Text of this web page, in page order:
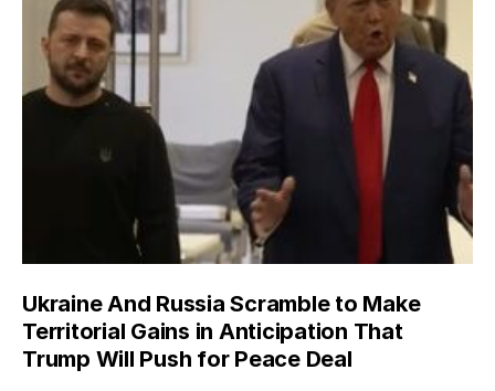
Ukraine And Russia Scramble to Make
Territorial Gains in Anticipation That
Trump Will Push for Peace Deal